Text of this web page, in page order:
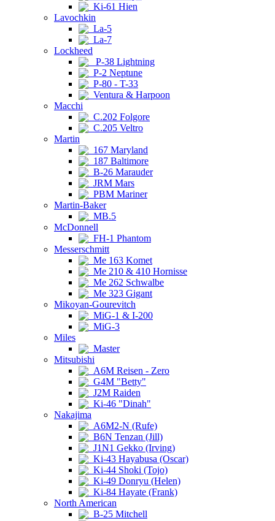
Ki-61 Hien
Lavochkin
La-5
La-7
Lockheed
P-38 Lightning
P-2 Neptune
P-80 - T-33
Ventura & Harpoon
Macchi
C.202 Folgore
C.205 Veltro
Martin
167 Maryland
187 Baltimore
B-26 Marauder
JRM Mars
PBM Mariner
Martin-Baker
MB.5
McDonnell
FH-1 Phantom
Messerschmitt
Me 163 Komet
Me 210 & 410 Hornisse
Me 262 Schwalbe
Me 323 Gigant
Mikoyan-Gourevitch
MiG-1 & I-200
MiG-3
Miles
Master
Mitsubishi
A6M Reisen - Zero
G4M "Betty"
J2M Raiden
Ki-46 "Dinah"
Nakajima
A6M2-N (Rufe)
B6N Tenzan (Jill)
J1N1 Gekko (Irving)
Ki-43 Hayabusa (Oscar)
Ki-44 Shoki (Tojo)
Ki-49 Donryu (Helen)
Ki-84 Hayate (Frank)
North American
B-25 Mitchell